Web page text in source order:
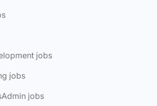
jobs
jobs
jobs